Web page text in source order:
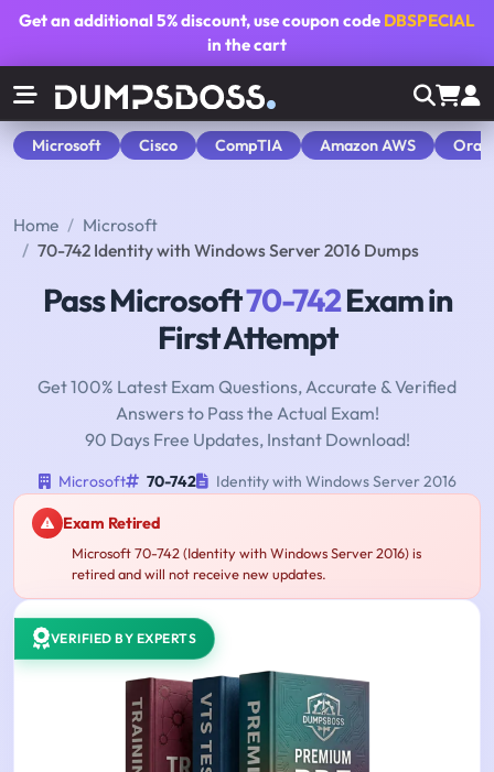
Get an additional5% discount, use coupon code DBSPECIAL
in the cart
Microsoft Cisco CompTIA Amazon AWS
Home
Microsoft
70-742 Identity with Windows Server 2016 Dumps
Pass Microsoft70-742Exam in
First Attempt
Get 100% Latest Exam Questions, Accurate & Verified
Answers to Pass the Actual Exam!
90 Days Free Updates, Instant Download!
Microsoft 70-742 Identity with Windows Server 2016
Exam Retired
Microsoft 70-742 (Identity with Windows Server 2016) is
retired and will not receive new updates.
VERIFIED BY EXPERTS